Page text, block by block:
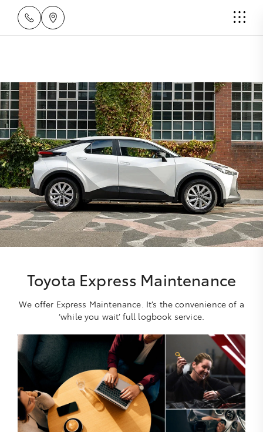
Toyota Express Maintenance
We offer Express Maintenance. It’s the convenience of a
‘while you wait’ full logbook service.